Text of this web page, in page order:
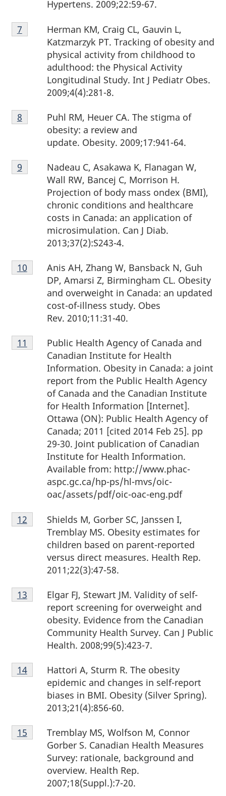
Hypertens. 2009;22:59-67.
Footnote
7
Herman KM, Craig CL, Gauvin L,
Katzmarzyk PT. Tracking of obesity and
physical activity from childhood to
adulthood: the Physical Activity
Longitudinal Study. Int J Pediatr Obes.
2009;4(4):281-8.
Return to footnote
7 referrer
Footnote
8
Puhl RM, Heuer CA. The stigma of
obesity: a review and
update. Obesity. 2009;17:941-64.
Return to footnote
8 referrer
Footnote
9
Nadeau C, Asakawa K, Flanagan W,
Wall RW, Bancej C, Morrison H.
Projection of body mass ondex (BMI),
chronic conditions and healthcare
costs in Canada: an application of
microsimulation. Can J Diab.
2013;37(2):S243-4.
Return to footnote
9 referrer
Footnote
10
Anis AH, Zhang W, Bansback N, Guh
DP, Amarsi Z, Birmingham CL. Obesity
and overweight in Canada: an updated
cost-of-illness study. Obes
Rev. 2010;11:31-40.
Return to footnote
10 referrer
Footnote
11
Public Health Agency of Canada and
Canadian Institute for Health
Information. Obesity in Canada: a joint
report from the Public Health Agency
of Canada and the Canadian Institute
for Health Information [Internet].
Ottawa (ON): Public Health Agency of
Canada; 2011 [cited 2014 Feb 25]. pp
29-30. Joint publication of Canadian
Institute for Health Information.
Available from: http://www.phac-
aspc.gc.ca/hp-ps/hl-mvs/oic-
oac/assets/pdf/oic-oac-eng.pdf
Return to footnote
11 referrer
Footnote
12
Shields M, Gorber SC, Janssen I,
Tremblay MS. Obesity estimates for
children based on parent-reported
versus direct measures. Health Rep.
2011;22(3):47-58.
Return to footnote
12 referrer
Footnote
13
Elgar FJ, Stewart JM. Validity of self-
report screening for overweight and
obesity. Evidence from the Canadian
Community Health Survey. Can J Public
Health. 2008;99(5):423-7.
Return to footnote
13 referrer
Footnote
14
Hattori A, Sturm R. The obesity
epidemic and changes in self-report
biases in BMI. Obesity (Silver Spring).
2013;21(4):856-60.
Return to footnote
14referrer
Footnote
15
Tremblay MS, Wolfson M, Connor
Gorber S. Canadian Health Measures
Survey: rationale, background and
overview. Health Rep.
2007;18(Suppl.):7-20.
Return to footnote
15 referrer